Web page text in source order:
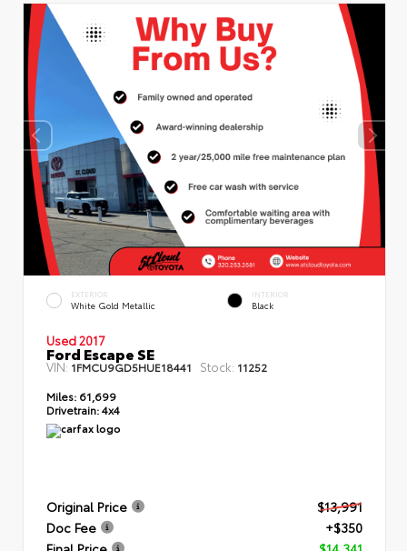
EXTERIOR
White Gold Metallic
INTERIOR
Black
Used 2017
Ford Escape SE
VIN: 1FMCU9GD5HUE18441 Stock: 11252
Miles: 61,699
Drivetrain:4x4
Original Price
$13,991
Doc Fee
+$350